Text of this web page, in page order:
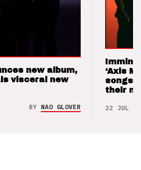
new album,
visceral new
BY NAO GLOVER
‘Axis
songs
their
22 JUL 26